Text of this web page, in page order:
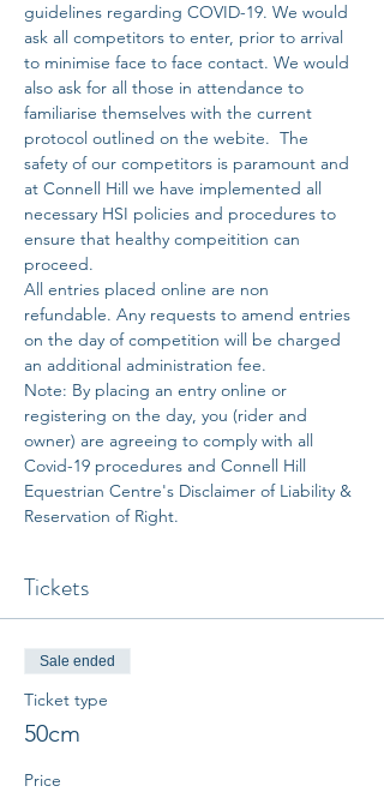
guidelines regarding COVID-19. We would
ask all competitors to enter, prior to arrival
to minimise face to face contact. We would
also ask for all those in attendance to
familiarise themselves with the current
protocol outlined on the webite.  The
safety of our competitors is paramount and
at Connell Hill we have implemented all
necessary HSI policies and procedures to
ensure that healthy compeitition can
proceed.
All entries placed online are non
refundable. Any requests to amend entries
on the day of competition will be charged
an additional administration fee.
Note: By placing an entry online or
registering on the day, you (rider and
owner) are agreeing to comply with all
Covid-19 procedures and Connell Hill
Equestrian Centre's Disclaimer of Liability &
Reservation of Right.
Tickets
Sale ended
Ticket type
50cm
Price